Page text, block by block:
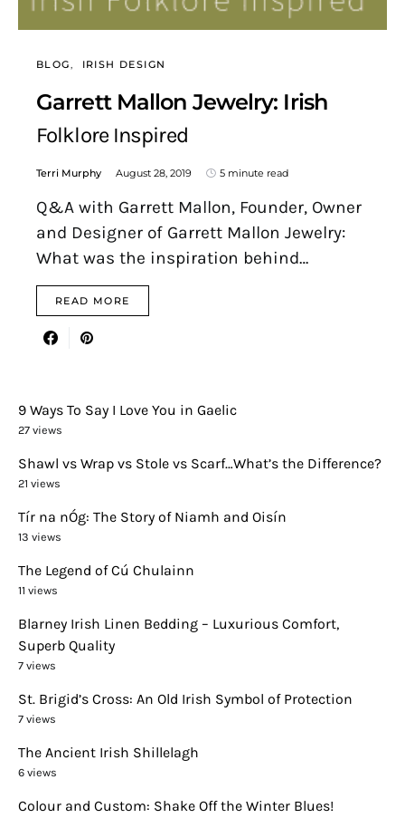
BLOG IRISH DESIGN
Garrett Mallon Jewelry: Irish
Folklore Inspired
Terri Murphy August 28, 2019 5 minute read
Q&A with Garrett Mallon, Founder, Owner
and Designer of Garrett Mallon Jewelry:
What was the inspiration behind…
READ MORE
9 Ways To Say I Love You in Gaelic
27 views
Shawl vs Wrap vs Stole vs Scarf…What’s the Difference?
21 views
Tír na nÓg: The Story of Niamh and Oisín
13 views
The Legend of Cú Chulainn
11 views
Blarney Irish Linen Bedding – Luxurious Comfort,
Superb Quality
7 views
St. Brigid’s Cross: An Old Irish Symbol of Protection
7 views
The Ancient Irish Shillelagh
6 views
Colour and Custom: Shake Off the Winter Blues!